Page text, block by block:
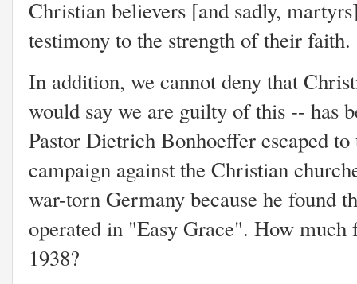
Christian believers [and sadly,
testimony to the strength of their
In addition, we cannot deny that
would say we are guilty of this -- has
Pastor Dietrich Bonhoeffer escaped
campaign against the Christian
war-torn Germany because he found
operated in "Easy Grace". How much
1938?